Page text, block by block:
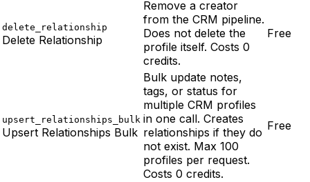
delete_relationship
Delete Relationship
Remove a creator
from the CRM pipeline.
Does not delete the
profile itself. Costs 0
credits.
Free
upsert_relationships_bulk
Upsert Relationships Bulk
Bulk update notes,
tags, or status for
multiple CRM profiles
in one call. Creates
relationships if they do
not exist. Max 100
profiles per request.
Costs 0 credits.
Free